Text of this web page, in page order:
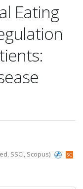
Eating
SSCI, Scopus)